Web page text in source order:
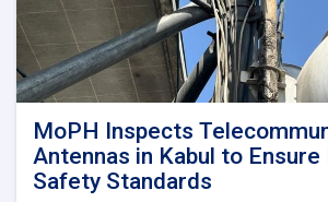
MoPH Inspects
Antennas in Kabul to Ensure
Safety Standards